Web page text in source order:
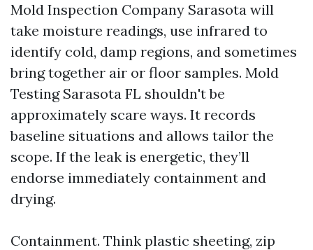
Mold Inspection Company Sarasota will
take moisture readings, use infrared to
identify cold, damp regions, and sometimes
bring together air or floor samples. Mold
Testing Sarasota FL shouldn't be
approximately scare ways. It records
baseline situations and allows tailor the
scope. If the leak is energetic, they’ll
endorse immediately containment and
drying.
Containment. Think plastic sheeting, zip